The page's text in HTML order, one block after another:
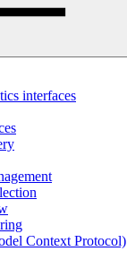
interfaces
Context Protocol)